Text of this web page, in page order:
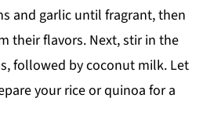
and garlic until fragrant, then
their flavors. Next, stir in the
followed by coconut milk. Let
your rice or quinoa for a